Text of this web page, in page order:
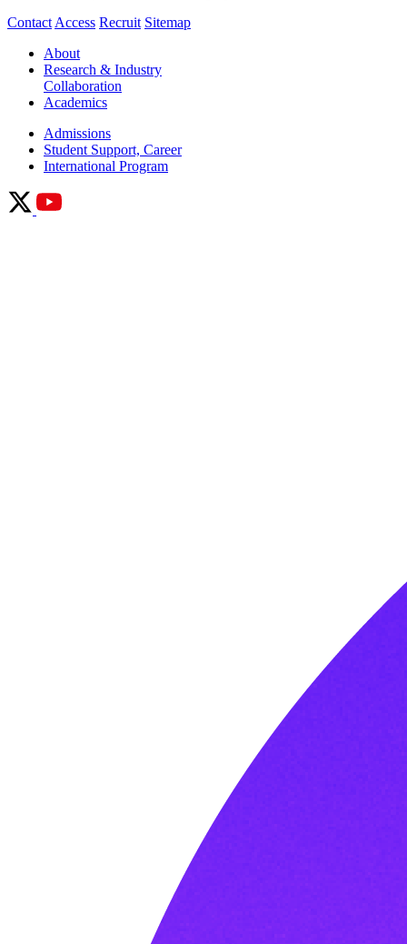
Contact Access Recruit Sitemap
About
Research & Industry
Collaboration
Academics
Admissions
Student Support, Career
International Program